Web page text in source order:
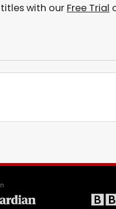
with our Free Trial